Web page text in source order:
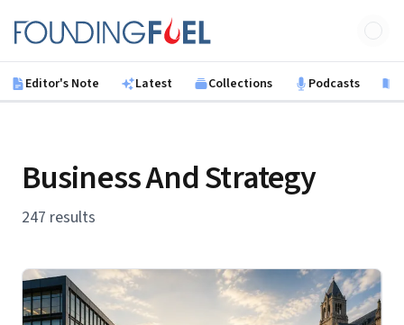
Founding Fuel
Editor's Note Latest Collections Podcasts
Business And Strategy
247 results